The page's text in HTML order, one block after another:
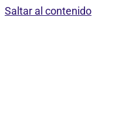
Saltar al contenido